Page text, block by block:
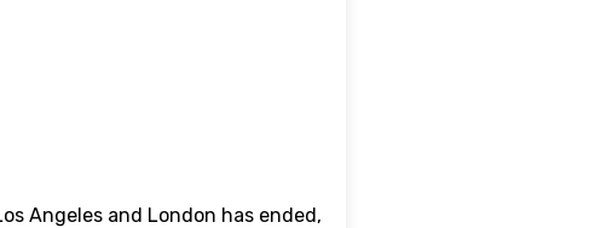
Angeles and London has ended,